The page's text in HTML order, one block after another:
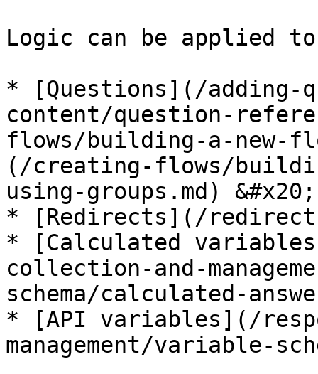
Logic can be applied
* [Questions](/adding-
content/question-
flows/building-a-new-
(/creating-flows/
using-groups.md) &#x20;
* [Redirects](/
* [Calculated
collection-and-
schema/calculated-
* [API variables](/
management/variable-